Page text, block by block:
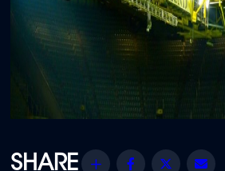
Share Facebook
Twitter